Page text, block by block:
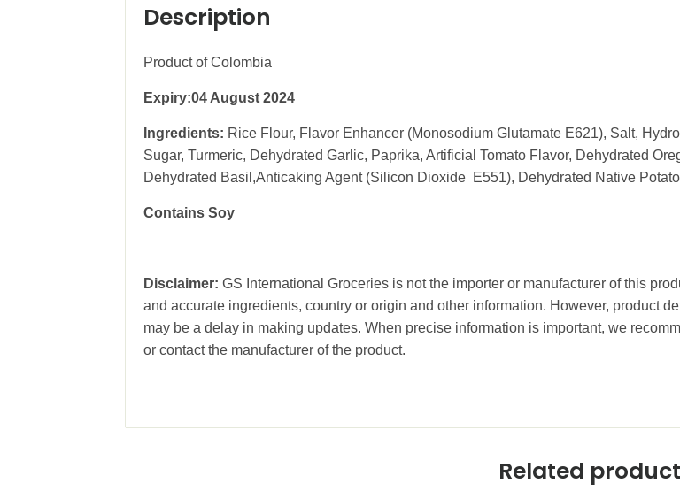
Description
Product of Colombia
Expiry:04 August 2024
Ingredients: Rice Flour, Flavor Enhancer (Monosodium Glutamate E621), Salt,
Sugar, Turmeric, Dehydrated Garlic, Paprika, Artificial Tomato Flavor, Dehydrated
Dehydrated Basil,Anticaking Agent (Silicon Dioxide E551), Dehydrated Native
Contains Soy
Disclaimer: GS International Groceries is not the importer or manufacturer of this
and accurate ingredients, country or origin and other information. However, product
may be a delay in making updates. When precise information is important, we
or contact the manufacturer of the product.
Related